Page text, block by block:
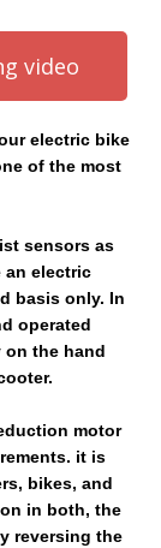
video
electric bike
of the most
sensors as
an electric
basis only. In
operated
the hand
motor
it is
bikes, and
in both, the
reversing the